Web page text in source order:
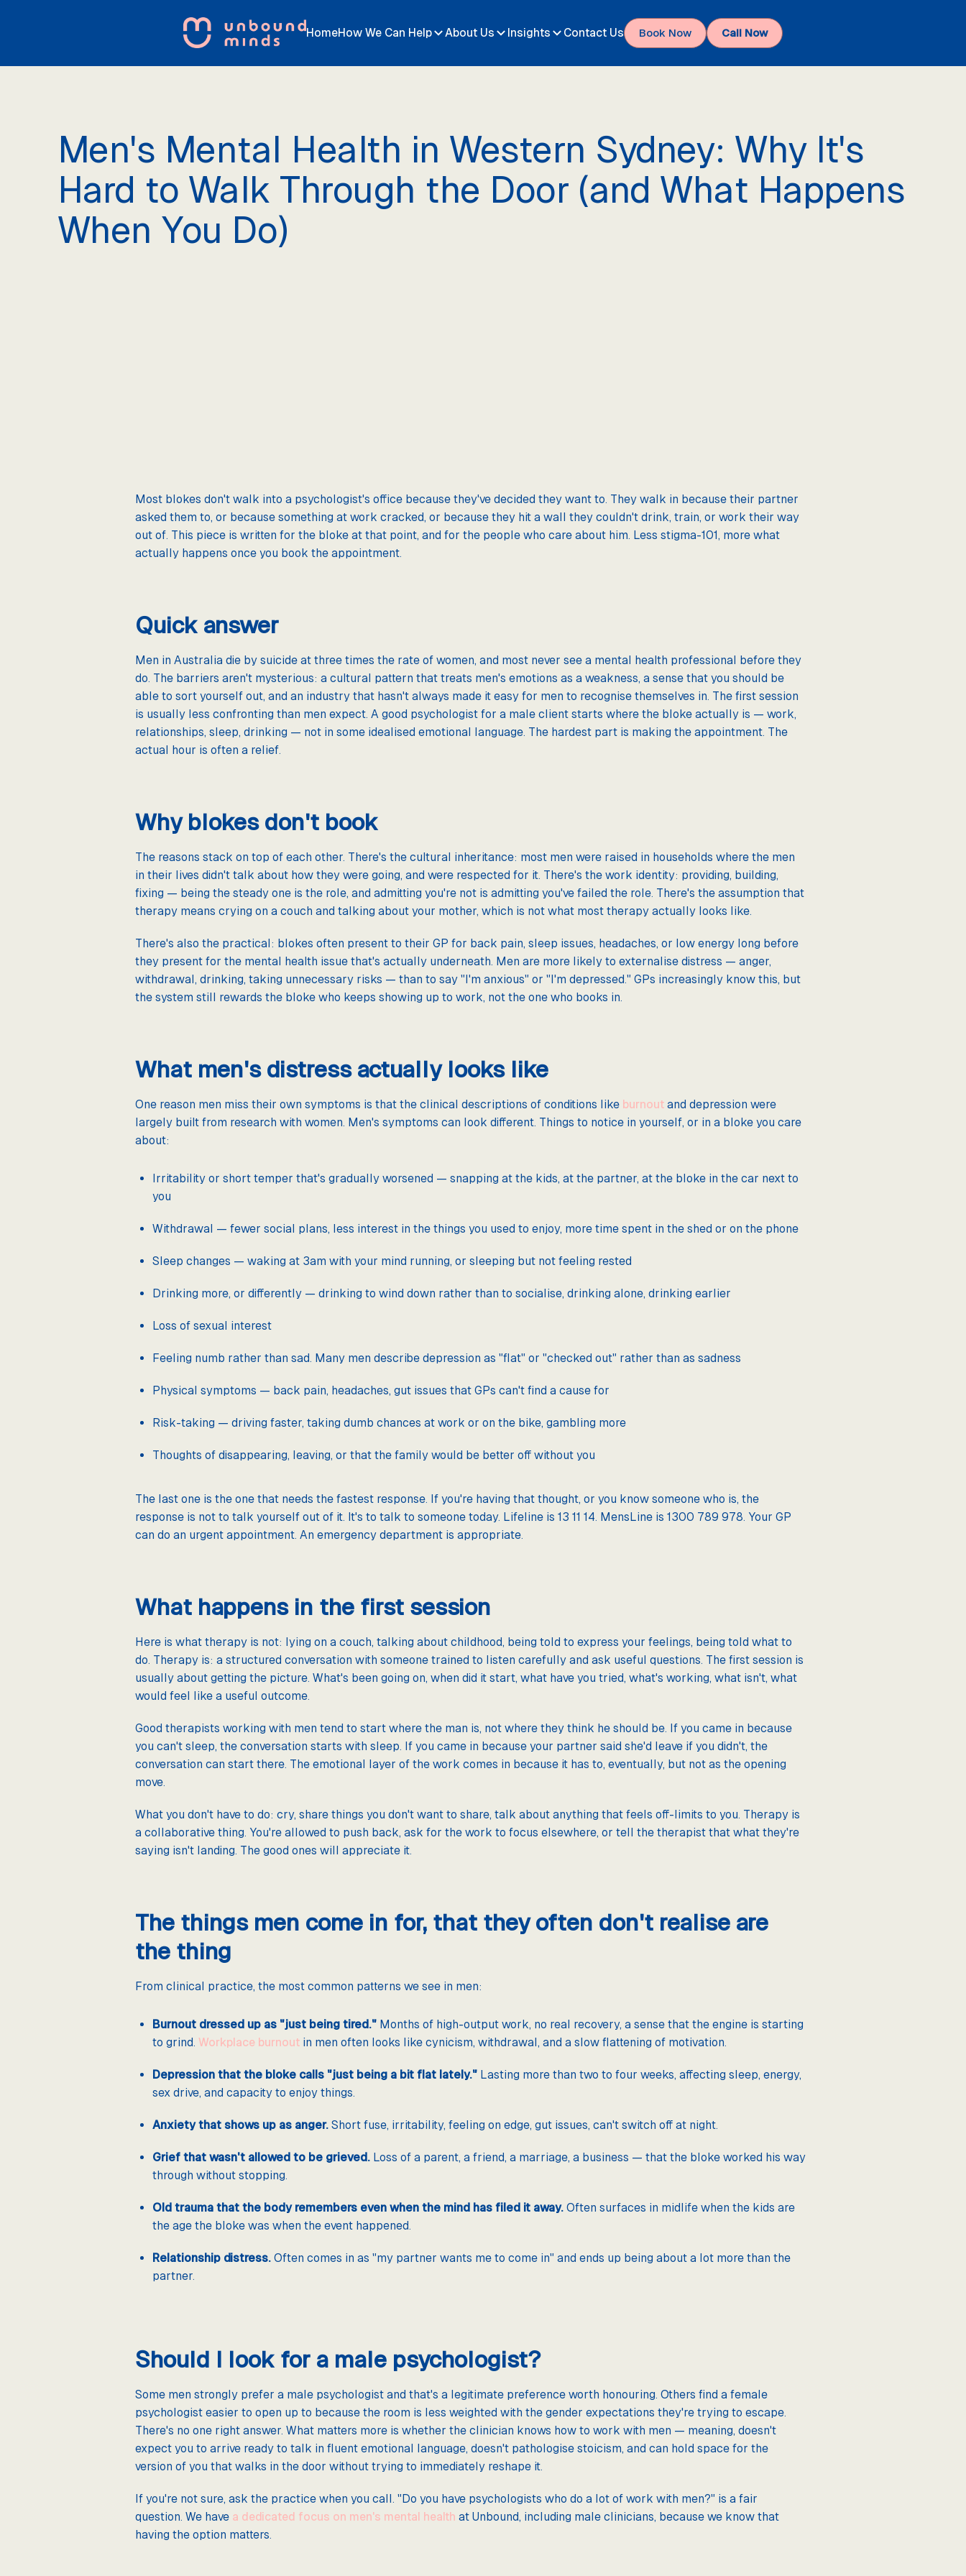
HomeHow We Can Help About Us Insights Contact Us Call Now
Book Now
Men's Mental Health in Western Sydney: Why It's
Hard to Walk Through the Door (and What Happens
When You Do)
Most blokes don't walk into a psychologist's office because they've decided they want to. They walk in because their partner
asked them to, or because something at work cracked, or because they hit a wall they couldn't drink, train, or work their way
out of. This piece is written for the bloke at that point, and for the people who care about him. Less stigma-101, more what
actually happens once you book the appointment.
Quick answer
Men in Australia die by suicide at three times the rate of women, and most never see a mental health professional before they
do. The barriers aren't mysterious: a cultural pattern that treats men's emotions as a weakness, a sense that you should be
able to sort yourself out, and an industry that hasn't always made it easy for men to recognise themselves in. The first session
is usually less confronting than men expect. A good psychologist for a male client starts where the bloke actually is — work,
relationships, sleep, drinking — not in some idealised emotional language. The hardest part is making the appointment. The
actual hour is often a relief.
Why blokes don't book
The reasons stack on top of each other. There's the cultural inheritance: most men were raised in households where the men
in their lives didn't talk about how they were going, and were respected for it. There's the work identity: providing, building,
fixing — being the steady one is the role, and admitting you're not is admitting you've failed the role. There's the assumption that
therapy means crying on a couch and talking about your mother, which is not what most therapy actually looks like.
There's also the practical: blokes often present to their GP for back pain, sleep issues, headaches, or low energy long before
they present for the mental health issue that's actually underneath. Men are more likely to externalise distress — anger,
withdrawal, drinking, taking unnecessary risks — than to say "I'm anxious" or "I'm depressed." GPs increasingly know this, but
the system still rewards the bloke who keeps showing up to work, not the one who books in.
What men's distress actually looks like
One reason men miss their own symptoms is that the clinical descriptions of conditions like burnoutand depression were
largely built from research with women. Men's symptoms can look different. Things to notice in yourself, or in a bloke you care
about:
Irritability or short temper that's gradually worsened — snapping at the kids, at the partner, at the bloke in the car next to
you
Withdrawal — fewer social plans, less interest in the things you used to enjoy, more time spent in the shed or on the phone
Sleep changes — waking at 3am with your mind running, or sleeping but not feeling rested
Drinking more, or differently — drinking to wind down rather than to socialise, drinking alone, drinking earlier
Loss of sexual interest
Feeling numb rather than sad. Many men describe depression as "flat" or "checked out" rather than as sadness
Physical symptoms — back pain, headaches, gut issues that GPs can't find a cause for
Risk-taking — driving faster, taking dumb chances at work or on the bike, gambling more
Thoughts of disappearing, leaving, or that the family would be better off without you
The last one is the one that needs the fastest response. If you're having that thought, or you know someone who is, the
response is not to talk yourself out of it. It's to talk to someone today. Lifeline is 13 11 14. MensLine is 1300 789 978. Your GP
can do an urgent appointment. An emergency department is appropriate.
What happens in the first session
Here is what therapy is not: lying on a couch, talking about childhood, being told to express your feelings, being told what to
do. Therapy is: a structured conversation with someone trained to listen carefully and ask useful questions. The first session is
usually about getting the picture. What's been going on, when did it start, what have you tried, what's working, what isn't, what
would feel like a useful outcome.
Good therapists working with men tend to start where the man is, not where they think he should be. If you came in because
you can't sleep, the conversation starts with sleep. If you came in because your partner said she'd leave if you didn't, the
conversation can start there. The emotional layer of the work comes in because it has to, eventually, but not as the opening
move.
What you don't have to do: cry, share things you don't want to share, talk about anything that feels off-limits to you. Therapy is
a collaborative thing. You're allowed to push back, ask for the work to focus elsewhere, or tell the therapist that what they're
saying isn't landing. The good ones will appreciate it.
The things men come in for, that they often don't realise are
the thing
From clinical practice, the most common patterns we see in men:
Burnout dressed up as "just being tired."Months of high-output work, no real recovery, a sense that the engine is starting
to grind. Workplace burnoutin men often looks like cynicism, withdrawal, and a slow flattening of motivation.
Depression that the bloke calls "just being a bit flat lately."Lasting more than two to four weeks, affecting sleep, energy,
sex drive, and capacity to enjoy things.
Anxiety that shows up as anger.Short fuse, irritability, feeling on edge, gut issues, can't switch off at night.
Grief that wasn't allowed to be grieved.Loss of a parent, a friend, a marriage, a business — that the bloke worked his way
through without stopping.
Old trauma that the body remembers even when the mind has filed it away.Often surfaces in midlife when the kids are
the age the bloke was when the event happened.
Relationship distress.Often comes in as "my partner wants me to come in" and ends up being about a lot more than the
partner.
Should I look for a male psychologist?
Some men strongly prefer a male psychologist and that's a legitimate preference worth honouring. Others find a female
psychologist easier to open up to because the room is less weighted with the gender expectations they're trying to escape.
There's no one right answer. What matters more is whether the clinician knows how to work with men — meaning, doesn't
expect you to arrive ready to talk in fluent emotional language, doesn't pathologise stoicism, and can hold space for the
version of you that walks in the door without trying to immediately reshape it.
If you're not sure, ask the practice when you call. "Do you have psychologists who do a lot of work with men?" is a fair
question. We have a dedicated focus on men's mental health at Unbound, including male clinicians, because we know that
having the option matters.